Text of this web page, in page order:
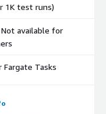
1K test runs)
available for
Fargate Tasks